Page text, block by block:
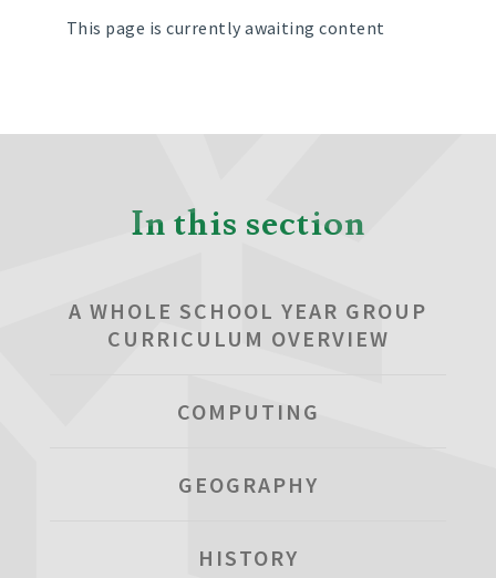
This page is currently awaiting content
In this section
A WHOLE SCHOOL YEAR GROUP
CURRICULUM OVERVIEW
COMPUTING
GEOGRAPHY
HISTORY